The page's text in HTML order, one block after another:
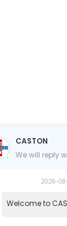
CASTON
We will reply
2026-
Welcome to